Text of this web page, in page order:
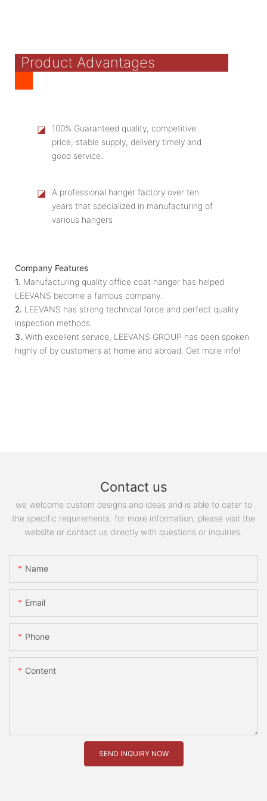
Product Advantages
◪
100% Guaranteed quality, competitive
price, stable supply, delivery timely and
good service.
◪
A professional hanger factory over ten
years that specialized in manufacturing of
various hangers
Company Features
1. Manufacturing quality office coat hanger has helped
LEEVANS become a famous company.
2. LEEVANS has strong technical force and perfect quality
inspection methods.
3. With excellent service, LEEVANS GROUP has been spoken
highly of by customers at home and abroad. Get more info!
Contact us
we welcome custom designs and ideas and is able to cater to
the specific requirements. for more information, please visit the
website or contact us directly with questions or inquiries.
Name
Email
Phone
Content
SEND INQUIRY NOW